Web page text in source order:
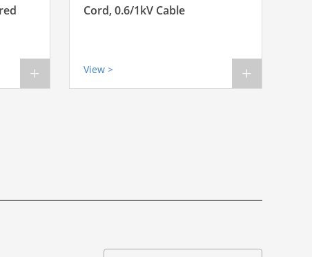
+
Cord, 0.6/1kV Cable
View > +